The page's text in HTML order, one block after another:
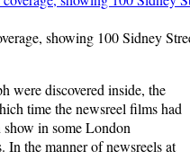
showing 100 Sidney
were discovered inside, the
time the newsreel films had
show in some London
In the manner of newsreels at